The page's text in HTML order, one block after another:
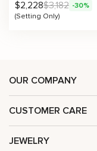
$2,228$3,182 -30%
(Setting Only)
OUR COMPANY
CUSTOMER CARE
JEWELRY